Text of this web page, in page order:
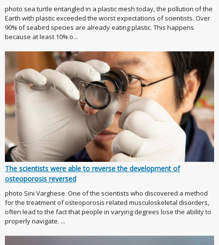
photo sea turtle entangled in a plastic mesh today, the pollution of the
Earth with plastic exceeded the worst expectations of scientists. Over
90% of seabird species are already eating plastic. This happens
because at least 10% o...
The scientists were able to reverse the development of
osteoporosis reversed
photo Sini Varghese. One of the scientists who discovered a method
for the treatment of osteoporosis related musculoskeletal disorders,
often lead to the fact that people in varying degrees lose the ability to
properly navigate. ...